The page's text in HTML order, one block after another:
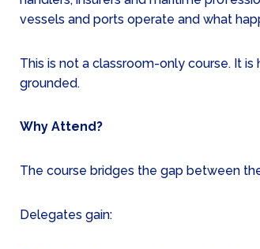
vessels and ports operate and what
This is not a classroom-only course. It
grounded.
Why Attend?
The course bridges the gap between
Delegates gain: